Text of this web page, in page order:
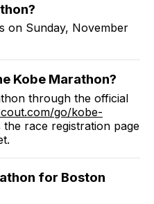
?
on Sunday, November
Kobe Marathon?
through the official
/go/kobe-
the race registration page
.
for Boston